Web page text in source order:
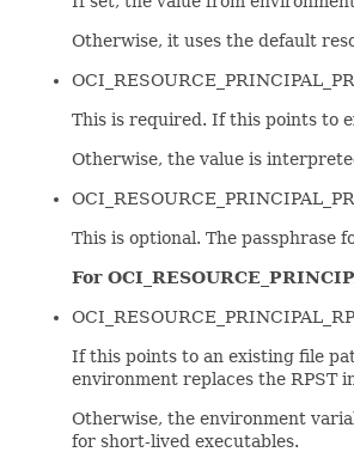
Otherwise, it uses the default
This is required. If this points to
Otherwise, the value is
This is optional. The passphrase
For
If this points to an existing file
environment replaces the RPST
Otherwise, the environment
for short-lived executables.